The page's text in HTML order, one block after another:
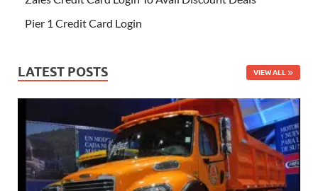
Pier 1 Credit Card Login
LATEST POSTS VIEW ALL